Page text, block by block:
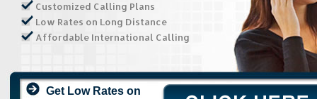
Customized Calling Plans
Low Rates on Long Distance
Affordable International Calling
Get Low Rates on